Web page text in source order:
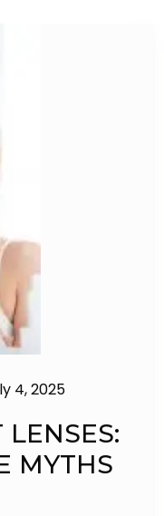
4, 2025
LENSES:
MYTHS